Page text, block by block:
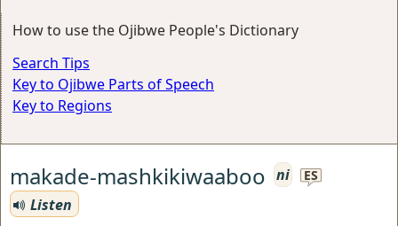
How to use the Ojibwe People's Dictionary
Search Tips
Key to Ojibwe Parts of Speech
Key to Regions
makade-mashkikiwaaboo ni ES
Listen